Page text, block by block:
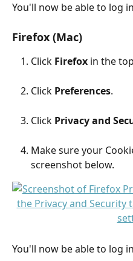
You'll now be able to log
Firefox (Mac)
Click Firefox in the
Click Preferences.
Click Privacy and
Make sure your
screenshot below.
You'll now be able to log